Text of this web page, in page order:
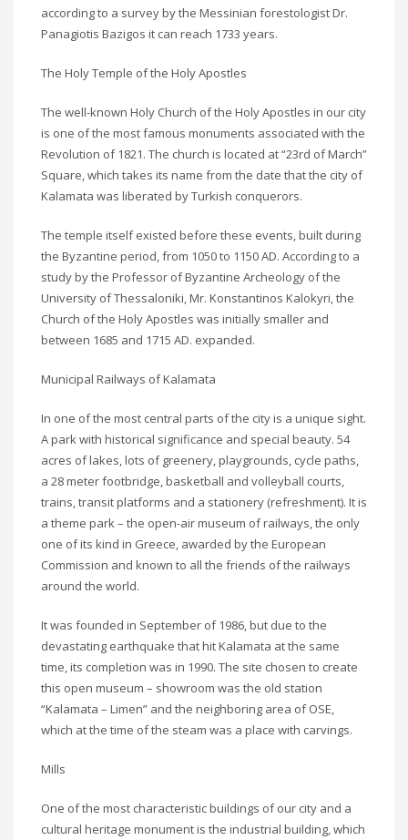
according to a survey by the Messinian forestologist Dr.
Panagiotis Bazigos it can reach 1733 years.
The Holy Temple of the Holy Apostles
The well-known Holy Church of the Holy Apostles in our city
is one of the most famous monuments associated with the
Revolution of 1821. The church is located at “23rd of March”
Square, which takes its name from the date that the city of
Kalamata was liberated by Turkish conquerors.
The temple itself existed before these events, built during
the Byzantine period, from 1050 to 1150 AD. According to a
study by the Professor of Byzantine Archeology of the
University of Thessaloniki, Mr. Konstantinos Kalokyri, the
Church of the Holy Apostles was initially smaller and
between 1685 and 1715 AD. expanded.
Municipal Railways of Kalamata
In one of the most central parts of the city is a unique sight.
A park with historical significance and special beauty. 54
acres of lakes, lots of greenery, playgrounds, cycle paths,
a 28 meter footbridge, basketball and volleyball courts,
trains, transit platforms and a stationery (refreshment). It is
a theme park – the open-air museum of railways, the only
one of its kind in Greece, awarded by the European
Commission and known to all the friends of the railways
around the world.
It was founded in September of 1986, but due to the
devastating earthquake that hit Kalamata at the same
time, its completion was in 1990. The site chosen to create
this open museum – showroom was the old station
“Kalamata – Limen” and the neighboring area of OSE,
which at the time of the steam was a place with carvings.
Mills
One of the most characteristic buildings of our city and a
cultural heritage monument is the industrial building, which